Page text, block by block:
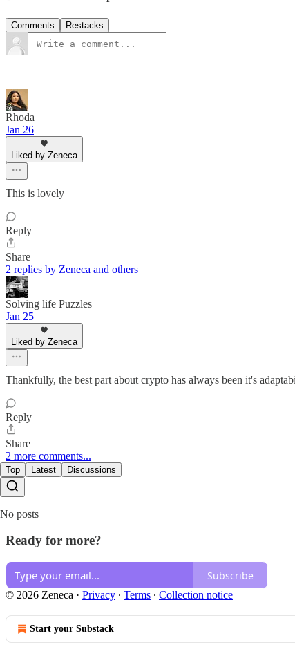
Comments Restacks
Rhoda
Jan 26
Liked by Zeneca
This is lovely
Reply
Share
2 replies by Zeneca and others
Solving life Puzzles
Jan 25
Liked by Zeneca
Thankfully, the best part about crypto has always been it's
Reply
Share
2 more comments...
Top Latest Discussions
No posts
Ready for more?
Subscribe
© 2026 Zeneca · Privacy ∙ Terms ∙ Collection notice
Start your Substack